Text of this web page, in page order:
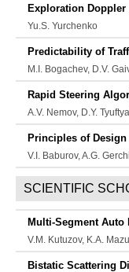
Exploration
Yu.S. Yurchenko
Predictability of
M.I. Bogachev, D.V.
Rapid Steering
A.V. Nemov, D.Y.
Principles of
V.I. Baburov, A.G.
SCIENTIFIC
Multi-Segment
V.M. Kutuzov, K.A.
Bistatic Scattering